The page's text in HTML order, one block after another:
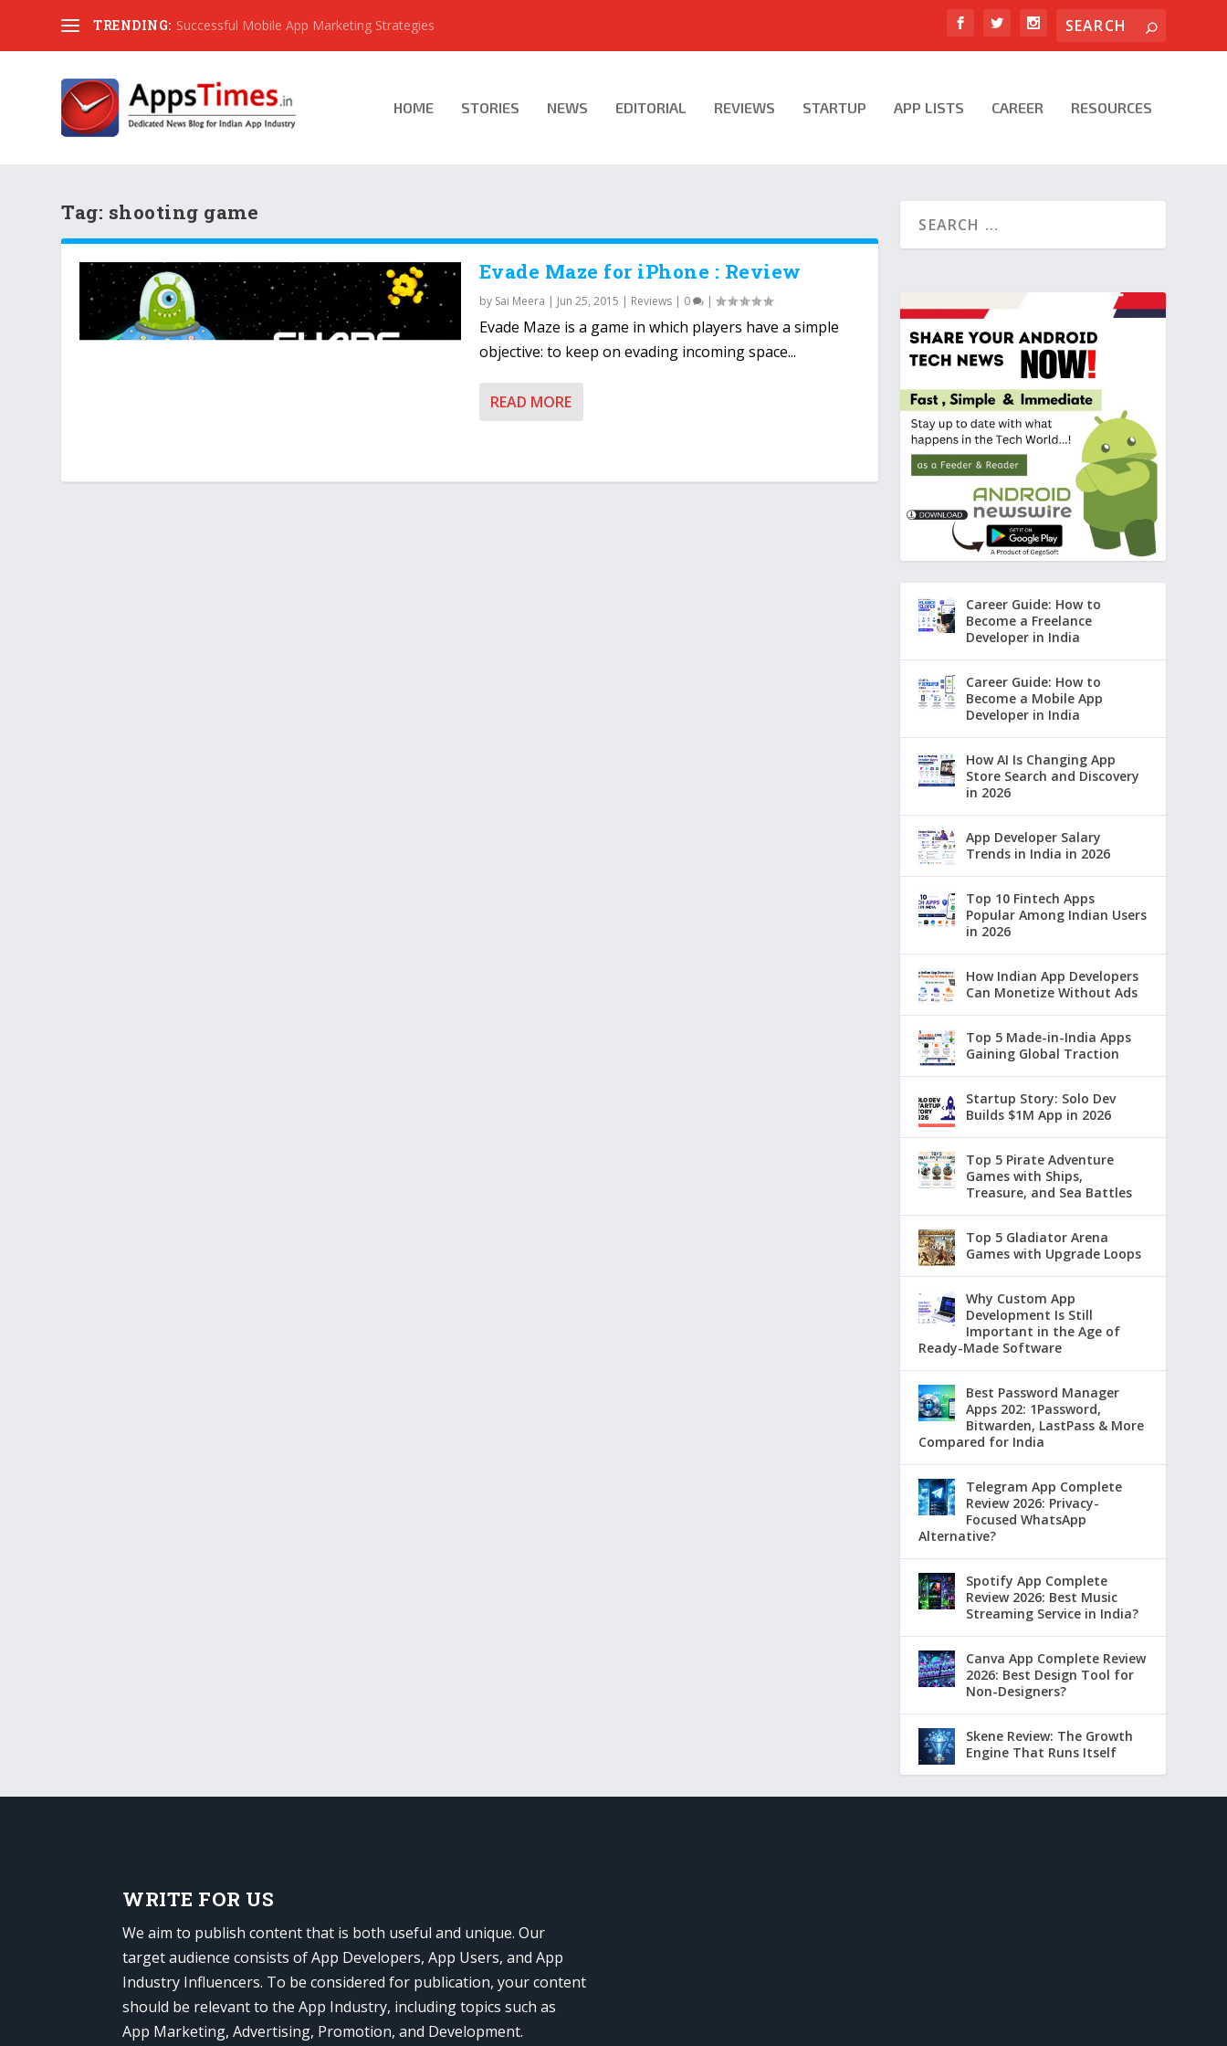
TRENDING: Successful Mobile App Marketing Strategies
HOME STORIES NEWS EDITORIAL REVIEWS STARTUP APP LISTS CAREER RESOURCES
Tag: shooting game
Evade Maze for iPhone : Review
by Sai Meera | Jun 25, 2015 | Reviews| 0 |
Evade Maze is a game in which players have a simple
objective: to keep on evading incoming space...
READ MORE
Career Guide: How to
Become a Freelance
Developer in India
Career Guide: How to
Become a Mobile App
Developer in India
How AI Is Changing App
Store Search and Discovery
in 2026
App Developer Salary
Trends in India in 2026
Top 10 Fintech Apps
Popular Among Indian Users
in 2026
How Indian App Developers
Can Monetize Without Ads
Top 5 Made-in-India Apps
Gaining Global Traction
Startup Story: Solo Dev
Builds $1M App in 2026
Top 5 Pirate Adventure
Games with Ships,
Treasure, and Sea Battles
Top 5 Gladiator Arena
Games with Upgrade Loops
Why Custom App
Development Is Still
Important in the Age of
Ready-Made Software
Best Password Manager
Apps 202: 1Password,
Bitwarden, LastPass & More
Compared for India
Telegram App Complete
Review 2026: Privacy-
Focused WhatsApp
Alternative?
Spotify App Complete
Review 2026: Best Music
Streaming Service in India?
Canva App Complete Review
2026: Best Design Tool for
Non-Designers?
Skene Review: The Growth
Engine That Runs Itself
WRITE FOR US
We aim to publish content that is both useful and unique. Our
target audience consists of App Developers, App Users, and App
Industry Influencers. To be considered for publication, your content
should be relevant to the App Industry, including topics such as
App Marketing, Advertising, Promotion, and Development.